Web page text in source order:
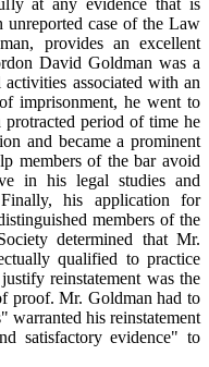
case of the Law
provides an excellent
David Goldman was a
associated with an
imprisonment, he went to
period of time he
and became a prominent
members of the bar avoid
in his legal studies and
his application for
members of the
determined that Mr.
qualified to practice
reinstatement was the
proof. Mr. Goldman had to
warranted his reinstatement
satisfactory evidence" to